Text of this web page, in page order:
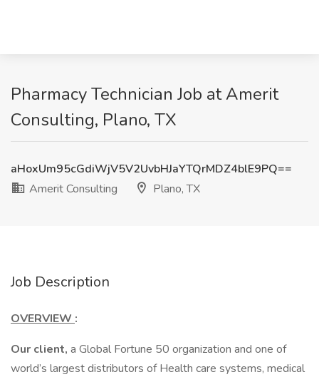
Pharmacy Technician Job at Amerit
Consulting, Plano, TX
aHoxUm95cGdiWjV5V2UvbHJaYTQrMDZ4blE9PQ==
Amerit Consulting
Plano, TX
Job Description
OVERVIEW :
Our client, a Global Fortune 50 organization and one of
world’s largest distributors of Health care systems, medical